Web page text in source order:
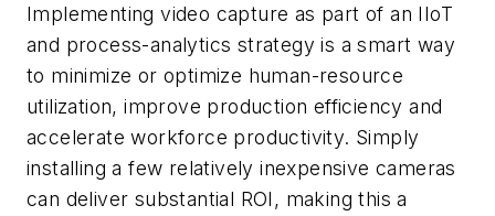
Implementing video capture as part of an IIoT
and process-analytics strategy is a smart way
to minimize or optimize human-resource
utilization, improve production efficiency and
accelerate workforce productivity. Simply
installing a few relatively inexpensive cameras
can deliver substantial ROI, making this a